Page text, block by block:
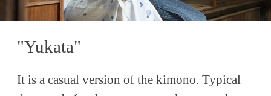
"Yukata"
It is a casual version of the kimono. Typical